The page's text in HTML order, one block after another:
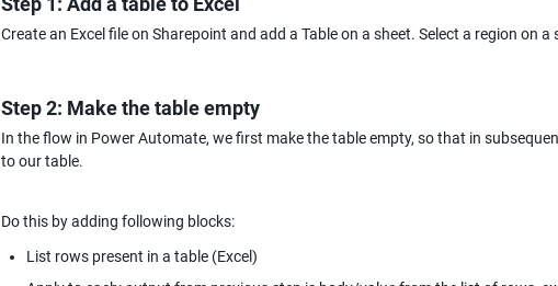
Step 1: Add a table to Excel
Create an Excel file on Sharepoint and add a Table on a sheet. Select a region on a
Step 2: Make the table empty
In the flow in Power Automate, we first make the table empty, so that in
to our table.
Do this by adding following blocks:
List rows present in a table (Excel)